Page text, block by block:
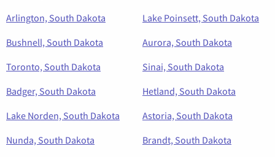
Arlington, South Dakota
Lake Poinsett, South Dakota
Bushnell, South Dakota
Aurora, South Dakota
Toronto, South Dakota
Sinai, South Dakota
Badger, South Dakota
Hetland, South Dakota
Lake Norden, South Dakota
Astoria, South Dakota
Nunda, South Dakota
Brandt, South Dakota